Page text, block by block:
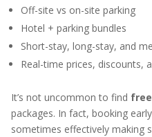
Off-site vs on-site parking
Hotel + parking bundles
Short-stay, long-stay, and
Real-time prices, discounts,
It’s not uncommon to find
packages. In fact, booking
sometimes effectively making